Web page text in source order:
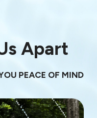
Apart
PEACE OF MIND